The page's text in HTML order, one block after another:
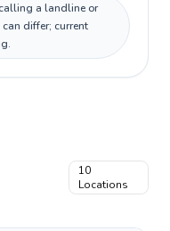
a landline or
differ; current
10
Locations